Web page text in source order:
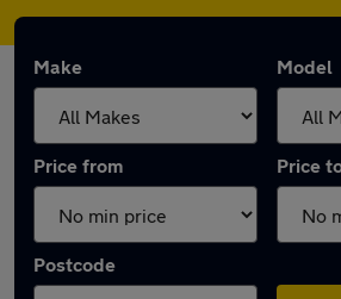
Make Model
Price from Price
Postcode